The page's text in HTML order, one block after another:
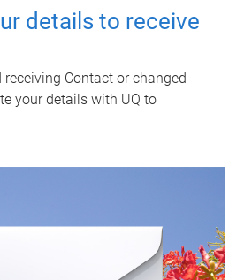
details to receive
receiving Contact or changed
your details with UQ to